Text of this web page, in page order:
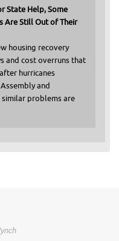
State Help, Some
Are Still Out of Their
housing recovery
and cost overruns that
hurricanes
and
problems are